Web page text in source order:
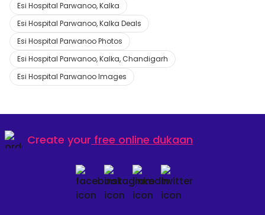
Esi Hospital Parwanoo, Kalka
Esi Hospital Parwanoo, Kalka Deals
Esi Hospital Parwanoo Photos
Esi Hospital Parwanoo, Kalka, Chandigarh
Esi Hospital Parwanoo Images
Create your free online dukaan